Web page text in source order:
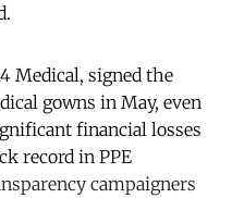
Medical, signed the
gowns in May, even
financial losses
record in PPE
campaigners